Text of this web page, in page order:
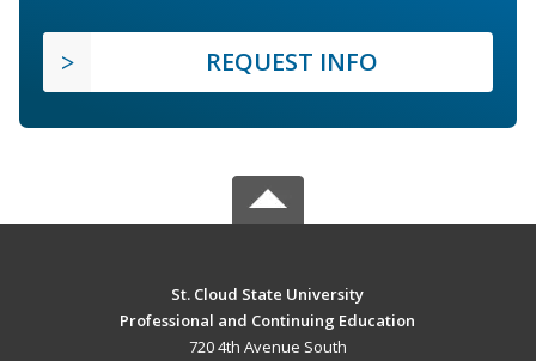
REQUEST INFO
St. Cloud State University
Professional and Continuing Education
720 4th Avenue South